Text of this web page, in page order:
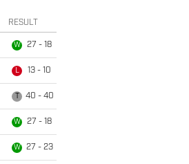
RESULT
W 27 - 18
L 13 - 10
40 - 40
W 27 - 18
W 27 - 23